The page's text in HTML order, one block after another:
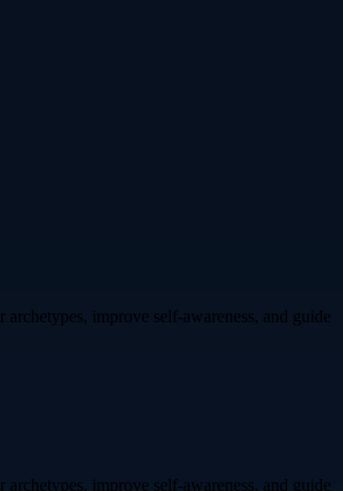
improve self-awareness, and guide
improve self-awareness, and guide